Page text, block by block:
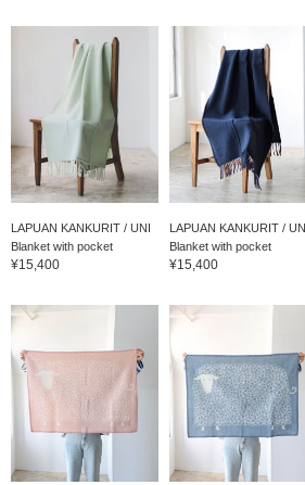
LAPUAN KANKURIT / UNI
Blanket with pocket
¥15,400
LAPUAN KANKURIT / UNI
Blanket with pocket
¥15,400